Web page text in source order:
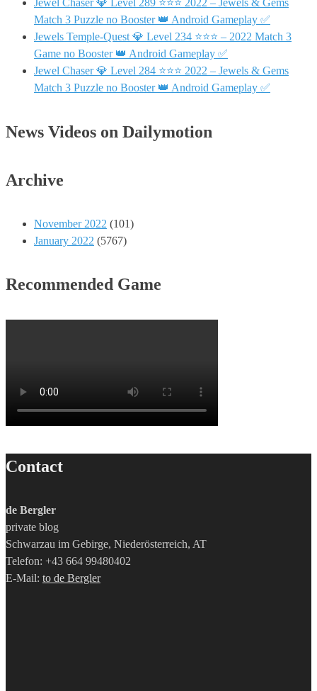
Match 3 Puzzle no Booster 👑 Android Gameplay ✅
Jewels Temple-Quest 💎 Level 234 ⭐⭐⭐ – 2022 Match 3
Game no Booster 👑 Android Gameplay ✅
Jewel Chaser 💎 Level 284 ⭐⭐⭐ 2022 – Jewels & Gems
Match 3 Puzzle no Booster 👑 Android Gameplay ✅
News Videos on Dailymotion
Archive
November 2022 (101)
January 2022 (5767)
Recommended Game
Contact
de Bergler
private blog
Schwarzau im Gebirge, Niederösterreich, AT
Telefon: +43 664 99480402
E-Mail: to de Bergler